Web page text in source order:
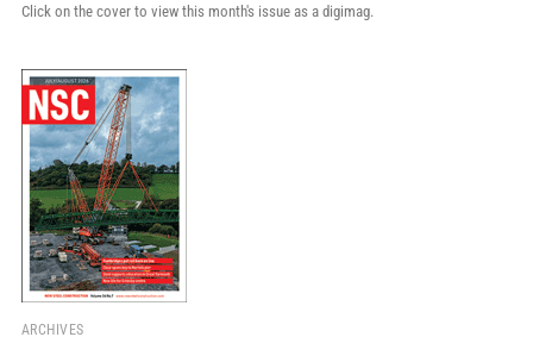
Click on the cover to view this month's issue as a digimag.
ARCHIVES